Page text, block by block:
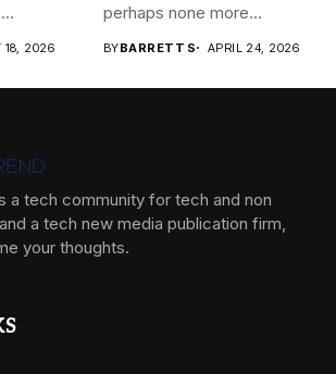
18, 2026
perhaps none more
BYBARRETT S APRIL 24, 2026
a tech community for tech and non
a tech new media publication firm,
your thoughts.